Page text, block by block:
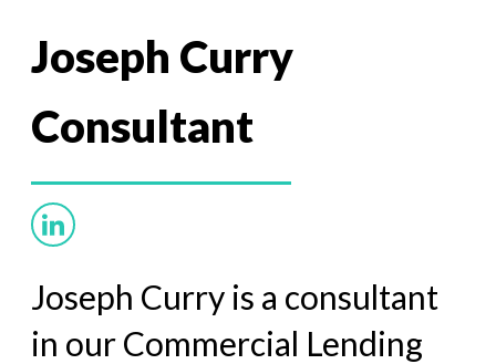
Joseph Curry
Consultant
Joseph Curry is a consultant
in our Commercial Lending